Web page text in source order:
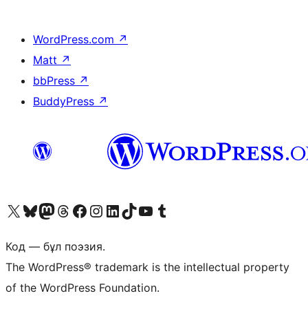
WordPress.com ↗
Matt ↗
bbPress ↗
BuddyPress ↗
Visit our X (formerly Twitter) account
Visit our Bluesky account
Visit our Mastodon account
Visit our Threads account
Visit our Facebook page
Visit our Instagram account
Visit our LinkedIn account
Visit our TikTok account
Visit our YouTube channel
Visit our Tumblr account
Код — бұл поэзия.
The WordPress® trademark is the intellectual property
of the WordPress Foundation.